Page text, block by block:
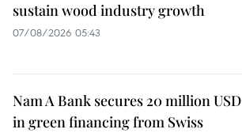
sustain wood industry growth
07/08/2026 05:43
Nam A Bank secures 20 million USD
in green financing from Swiss